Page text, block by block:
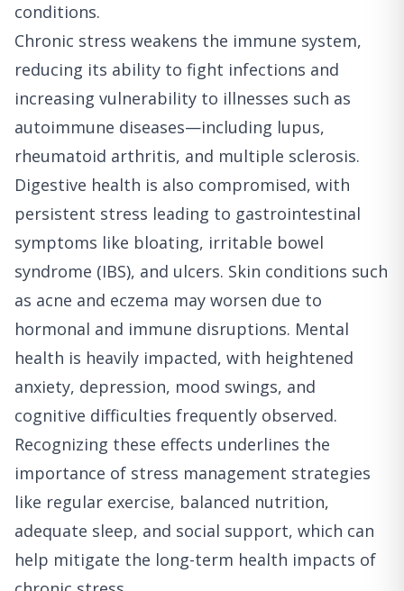
conditions.
Chronic stress weakens the immune system,
reducing its ability to fight infections and
increasing vulnerability to illnesses such as
autoimmune diseases—including lupus,
rheumatoid arthritis, and multiple sclerosis.
Digestive health is also compromised, with
persistent stress leading to gastrointestinal
symptoms like bloating, irritable bowel
syndrome (IBS), and ulcers. Skin conditions such
as acne and eczema may worsen due to
hormonal and immune disruptions. Mental
health is heavily impacted, with heightened
anxiety, depression, mood swings, and
cognitive difficulties frequently observed.
Recognizing these effects underlines the
importance of stress management strategies
like regular exercise, balanced nutrition,
adequate sleep, and social support, which can
help mitigate the long-term health impacts of